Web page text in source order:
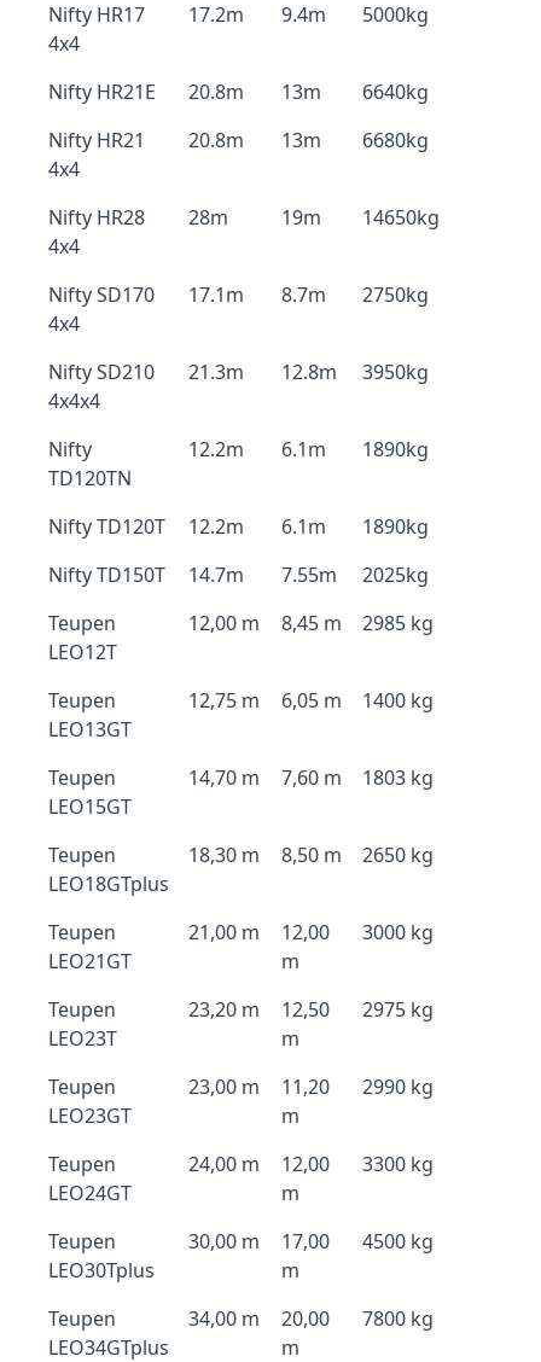
Nifty HR17
4x4
17.2m 9.4m 5000kg
Nifty HR21E 20.8m 13m
6640kg
Nifty HR21
4x4
20.8m 13m 6680kg
Nifty HR28
4x4
28m 19m 14650kg
Nifty SD170
4x4
17.1m 8.7m 2750kg
Nifty SD210
4x4x4
21.3m 12.8m 3950kg
Nifty
TD120TN
12.2m 6.1m 1890kg
Nifty TD120T 12.2m 6.1m
1890kg
Nifty TD150T
14.7m 7.55m
2025kg
Teupen
LEO12T
12,00 m 8,45 m 2985 kg
Teupen
LEO13GT
12,75 m 6,05 m 1400 kg
Teupen
LEO15GT
14,70 m 7,60 m 1803 kg
Teupen
LEO18GTplus
18,30 m 8,50 m 2650 kg
Teupen
LEO21GT
21,00 m
12,00
m
3000 kg
Teupen
LEO23T
23,20 m
12,50
m
2975 kg
Teupen
LEO23GT
23,00 m
11,20
m
2990 kg
Teupen
LEO24GT
24,00 m
12,00
m
3300 kg
Teupen
LEO30Tplus
30,00 m
17,00
m
4500 kg
Teupen
LEO34GTplus
34,00 m
20,00
m
7800 kg